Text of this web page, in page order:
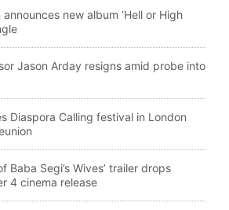
new album ‘Hell or High
Jason Arday resigns amid probe into
Diaspora Calling festival in London
Baba Segi’s Wives’ trailer drops
4 cinema release